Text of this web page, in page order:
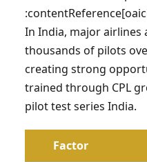
In India, major airlines
thousands of pilots
creating strong
trained through CPL
pilot test series India.
Factor